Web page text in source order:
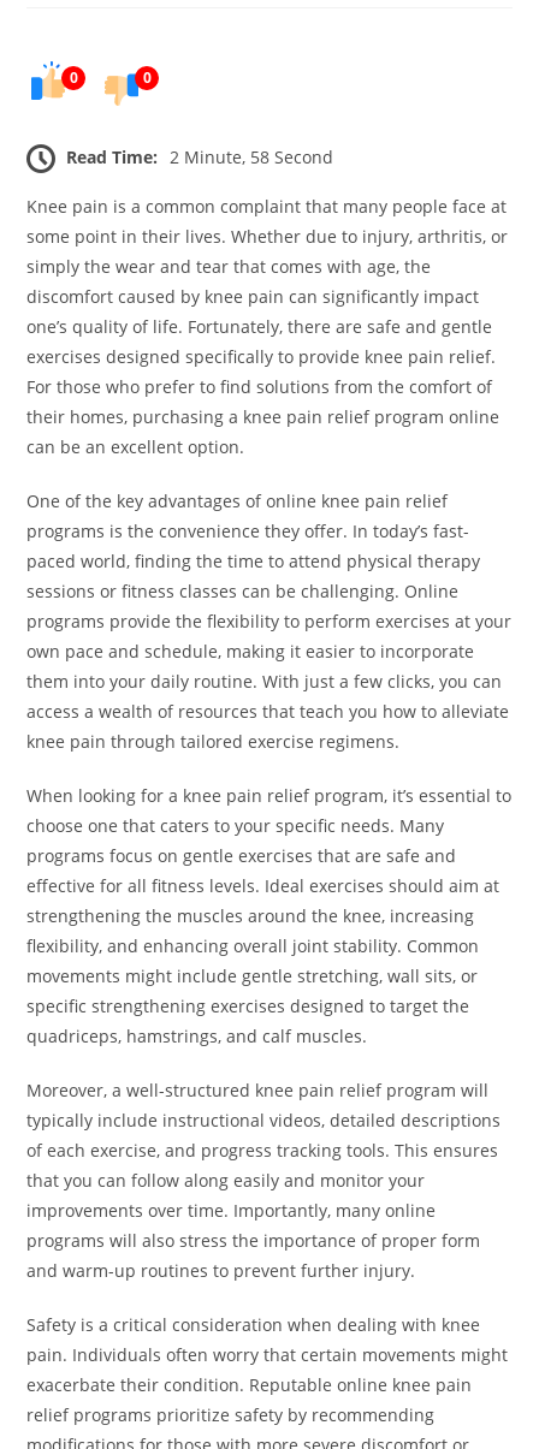
0 0
Read Time: 2 Minute, 58 Second
Knee pain is a common complaint that many people face at
some point in their lives. Whether due to injury, arthritis, or
simply the wear and tear that comes with age, the
discomfort caused by knee pain can significantly impact
one’s quality of life. Fortunately, there are safe and gentle
exercises designed specifically to provide knee pain relief.
For those who prefer to find solutions from the comfort of
their homes, purchasing a knee pain relief program online
can be an excellent option.
One of the key advantages of online knee pain relief
programs is the convenience they offer. In today’s fast-
paced world, finding the time to attend physical therapy
sessions or fitness classes can be challenging. Online
programs provide the flexibility to perform exercises at your
own pace and schedule, making it easier to incorporate
them into your daily routine. With just a few clicks, you can
access a wealth of resources that teach you how to alleviate
knee pain through tailored exercise regimens.
When looking for a knee pain relief program, it’s essential to
choose one that caters to your specific needs. Many
programs focus on gentle exercises that are safe and
effective for all fitness levels. Ideal exercises should aim at
strengthening the muscles around the knee, increasing
flexibility, and enhancing overall joint stability. Common
movements might include gentle stretching, wall sits, or
specific strengthening exercises designed to target the
quadriceps, hamstrings, and calf muscles.
Moreover, a well-structured knee pain relief program will
typically include instructional videos, detailed descriptions
of each exercise, and progress tracking tools. This ensures
that you can follow along easily and monitor your
improvements over time. Importantly, many online
programs will also stress the importance of proper form
and warm-up routines to prevent further injury.
Safety is a critical consideration when dealing with knee
pain. Individuals often worry that certain movements might
exacerbate their condition. Reputable online knee pain
relief programs prioritize safety by recommending